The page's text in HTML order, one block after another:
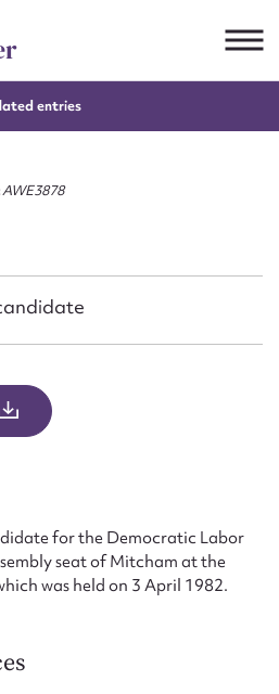
entries
AWE3878
for the Democratic Labor
seat of Mitcham at the
was held on 3 April 1982.
edit or submit